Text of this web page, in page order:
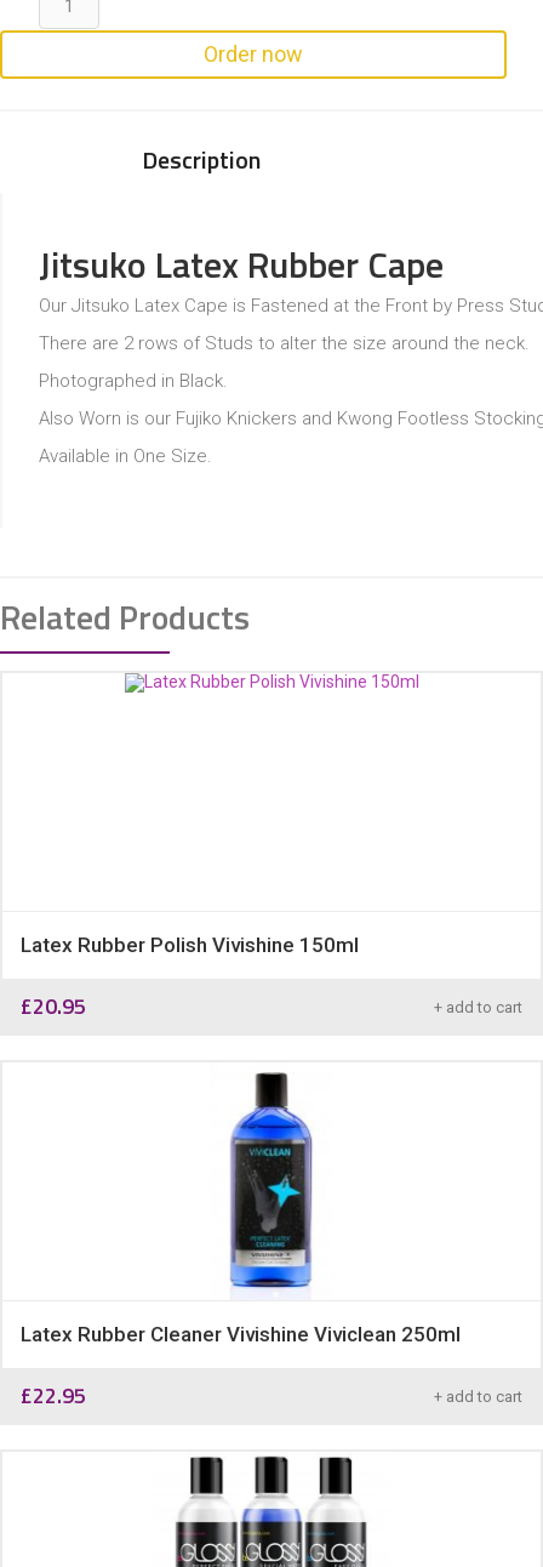
Order now
Description
Jitsuko Latex Rubber Cape
Our Jitsuko Latex Cape is Fastened at the Front by Press
There are 2 rows of Studs to alter the size around the neck.
Photographed in Black.
Also Worn is our Fujiko Knickers and Kwong Footless
Available in One Size.
Related Products
Latex Rubber Polish Vivishine 150ml
£20.95 + add to cart
Latex Rubber Cleaner Vivishine Viviclean 250ml
£22.95 + add to cart